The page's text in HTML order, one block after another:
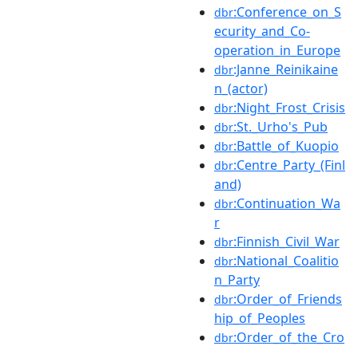
dbr:Conference_on_S
ecurity_and_Co-
operation_in_Europe
dbr:Janne_Reinikaine
n_(actor)
dbr:Night_Frost_Crisis
dbr:St._Urho's_Pub
dbr:Battle_of_Kuopio
dbr:Centre_Party_(Finl
and)
dbr:Continuation_Wa
r
dbr:Finnish_Civil_War
dbr:National_Coalitio
n_Party
dbr:Order_of_Friends
hip_of_Peoples
dbr:Order_of_the_Cro